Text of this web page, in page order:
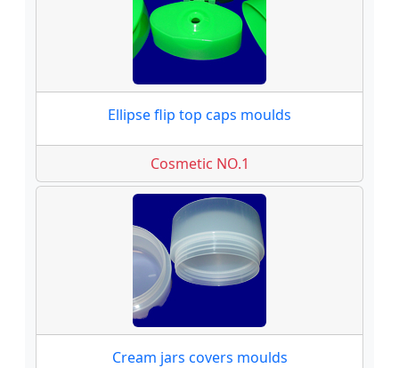
Ellipse flip top caps moulds
Cosmetic NO.1
Cream jars covers moulds